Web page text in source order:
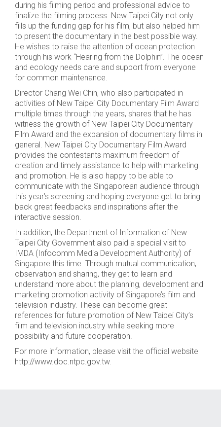
during his filming period and professional advice to
finalize the filming process. New Taipei City not only
fills up the funding gap for his film, but also helped him
to present the documentary in the best possible way.
He wishes to raise the attention of ocean protection
through his work “Hearing from the Dolphin”. The ocean
and ecology needs care and support from everyone
for common maintenance.
Director Chang Wei Chih, who also participated in
activities of New Taipei City Documentary Film Award
multiple times through the years, shares that he has
witness the growth of New Taipei City Documentary
Film Award and the expansion of documentary films in
general. New Taipei City Documentary Film Award
provides the contestants maximum freedom of
creation and timely assistance to help with marketing
and promotion. He is also happy to be able to
communicate with the Singaporean audience through
this year’s screening and hoping everyone get to bring
back great feedbacks and inspirations after the
interactive session.
In addition, the Department of Information of New
Taipei City Government also paid a special visit to
IMDA (Infocomm Media Development Authority) of
Singapore this time. Through mutual communication,
observation and sharing, they get to learn and
understand more about the planning, development and
marketing promotion activity of Singapore’s film and
television industry. These can become great
references for future promotion of New Taipei City’s
film and television industry while seeking more
possibility and future cooperation.
For more information, please visit the official website
http://www.doc.ntpc.gov.tw.